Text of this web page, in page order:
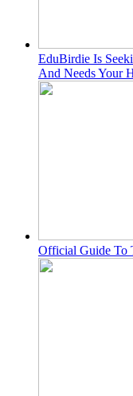
EduBirdie Is
And Needs Your
Official Guide To